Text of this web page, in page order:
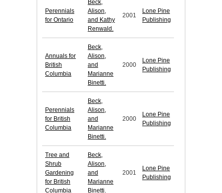
Perennials
for Ontario
Beck,
Alison,
and Kathy
Renwald.
2001
Lone Pine
Publishing
Annuals for
British
Columbia
Beck,
Alison,
and
Marianne
Binetti.
2000
Lone Pine
Publishing
Perennials
for British
Columbia
Beck,
Alison,
and
Marianne
Binetti.
2000
Lone Pine
Publishing
Tree and
Shrub
Gardening
for British
Columbia
Beck,
Alison,
and
Marianne
Binetti.
2001
Lone Pine
Publishing